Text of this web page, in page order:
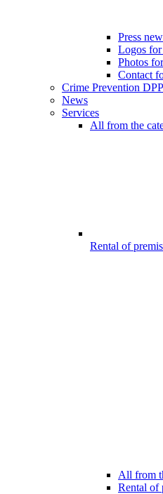
Press
Logos
Photos
Contact
Crime Prevention DPP
News
Services
All from the
Rental of
All from
Rental of